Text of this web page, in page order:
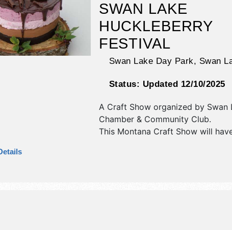
SWAN LAKE
HUCKLEBERRY
FESTIVAL
Swan Lake Day Park, Swan
Status: Updated 12/10/2025
A Craft Show organized by Swan
Chamber & Community Club.
This Montana Craft Show will
exhibitors, and 6 food booths.
stage with Regional talent and